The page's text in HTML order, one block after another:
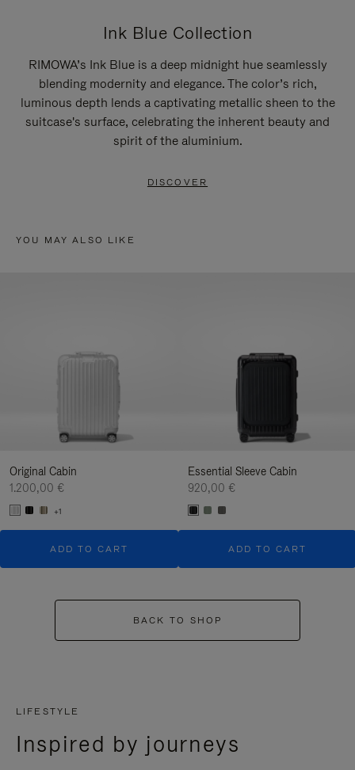
Ink Blue Collection
RIMOWA’s Ink Blue is a deep midnight hue seamlessly
blending modernity and elegance. The color’s rich,
luminous depth lends a captivating metallic sheen to the
suitcase's surface, celebrating the inherent beauty and
spirit of the aluminium.
DISCOVER
YOU MAY ALSO LIKE
Original Cabin
1.200,00 €
+1
ADD TO CART
Essential Sleeve Cabin
920,00 €
ADD TO CART
BACK TO SHOP
LIFESTYLE
Inspired by journeys